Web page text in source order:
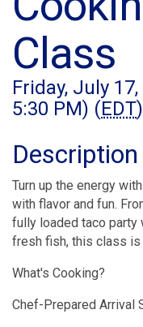
Class
Friday, July
5:30 PM) (EDT)
Description
Turn up the energy
with flavor and fun.
fully loaded taco party
fresh fish, this class
What's Cooking?
Chef-Prepared Arrival